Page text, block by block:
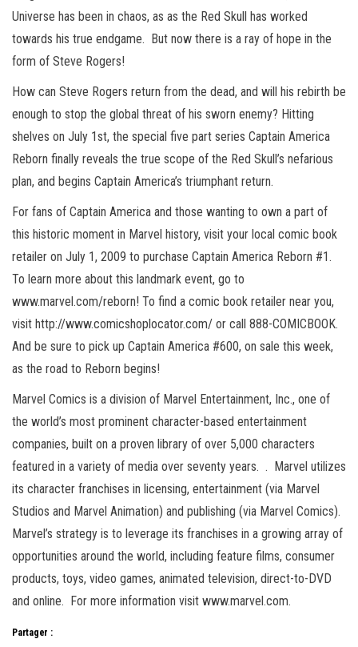
Universe has been in chaos, as as the Red Skull has worked
towards his true endgame. But now there is a ray of hope in the
form of Steve Rogers!
How can Steve Rogers return from the dead, and will his rebirth be
enough to stop the global threat of his sworn enemy? Hitting
shelves on July 1st, the special five part series Captain America
Reborn finally reveals the true scope of the Red Skull’s nefarious
plan, and begins Captain America’s triumphant return.
For fans of Captain America and those wanting to own a part of
this historic moment in Marvel history, visit your local comic book
retailer on July 1, 2009 to purchase Captain America Reborn #1.
To learn more about this landmark event, go to
www.marvel.com/reborn! To find a comic book retailer near you,
visit http://www.comicshoplocator.com/ or call 888-COMICBOOK.
And be sure to pick up Captain America #600, on sale this week,
as the road to Reborn begins!
Marvel Comics is a division of Marvel Entertainment, Inc., one of
the world’s most prominent character-based entertainment
companies, built on a proven library of over 5,000 characters
featured in a variety of media over seventy years. . Marvel utilizes
its character franchises in licensing, entertainment (via Marvel
Studios and Marvel Animation) and publishing (via Marvel Comics).
Marvel’s strategy is to leverage its franchises in a growing array of
opportunities around the world, including feature films, consumer
products, toys, video games, animated television, direct-to-DVD
and online. For more information visit www.marvel.com.
Partager :